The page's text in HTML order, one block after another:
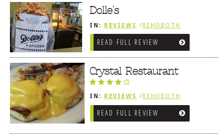
Dolle’s
IN: REVIEWS / REHOBOTH
REVIEWS /BREAKFAST FARE /
FROZEN TREATS / DESSERTS /
COFFEE
READ FULL REVIEW
Crystal Restaurant
IN: REVIEWS / REHOBOTH
REVIEWS /BREAKFAST FARE /
FROZEN TREATS / DESSERTS /
COFFEE
READ FULL REVIEW